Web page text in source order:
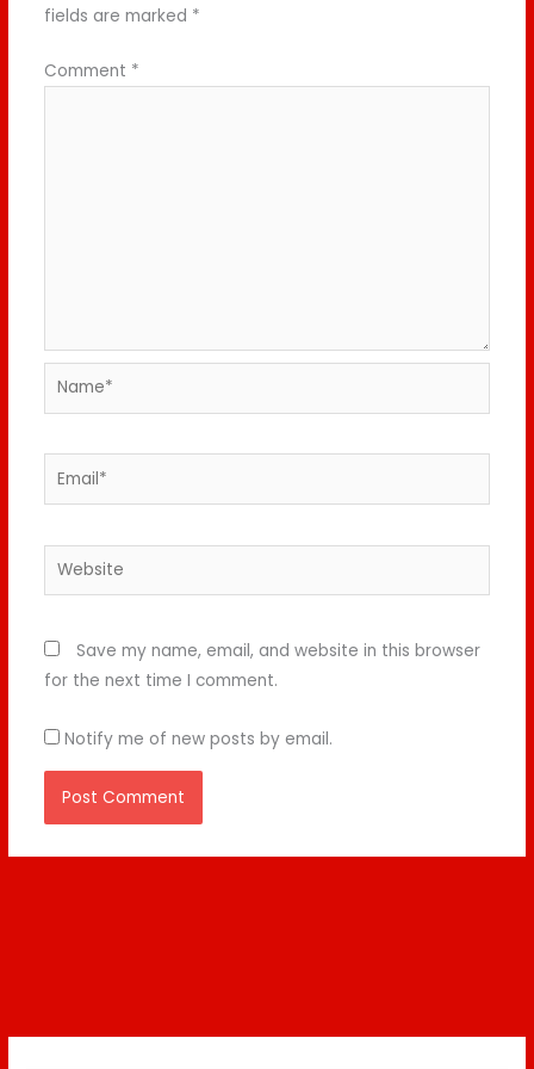
fields are marked *
Comment *
Name*
Email*
Website
Save my name, email, and website in this browser
for the next time I comment.
Notify me of new posts by email.